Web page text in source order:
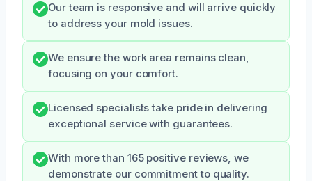
Our team is responsive and will arrive quickly
to address your mold issues.
We ensure the work area remains clean,
focusing on your comfort.
Licensed specialists take pride in delivering
exceptional service with guarantees.
With more than 165 positive reviews, we
demonstrate our commitment to quality.